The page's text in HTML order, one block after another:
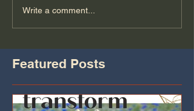
Write a comment...
Featured Posts